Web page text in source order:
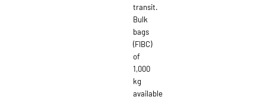
transit.
Bulk
bags
(FIBC)
of
1,000
kg
available